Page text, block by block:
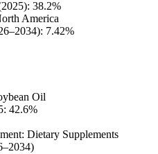
38.2%
America
7.42%
Oil
42.6%
Dietary Supplements